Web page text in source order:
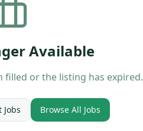
Available
filled or the listing has expired.
Jobs Browse All Jobs